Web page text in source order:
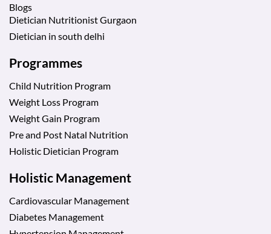
Blogs
Dietician Nutritionist Gurgaon
Dietician in south delhi
Programmes
Child Nutrition Program
Weight Loss Program
Weight Gain Program
Pre and Post Natal Nutrition
Holistic Dietician Program
Holistic Management
Cardiovascular Management
Diabetes Management